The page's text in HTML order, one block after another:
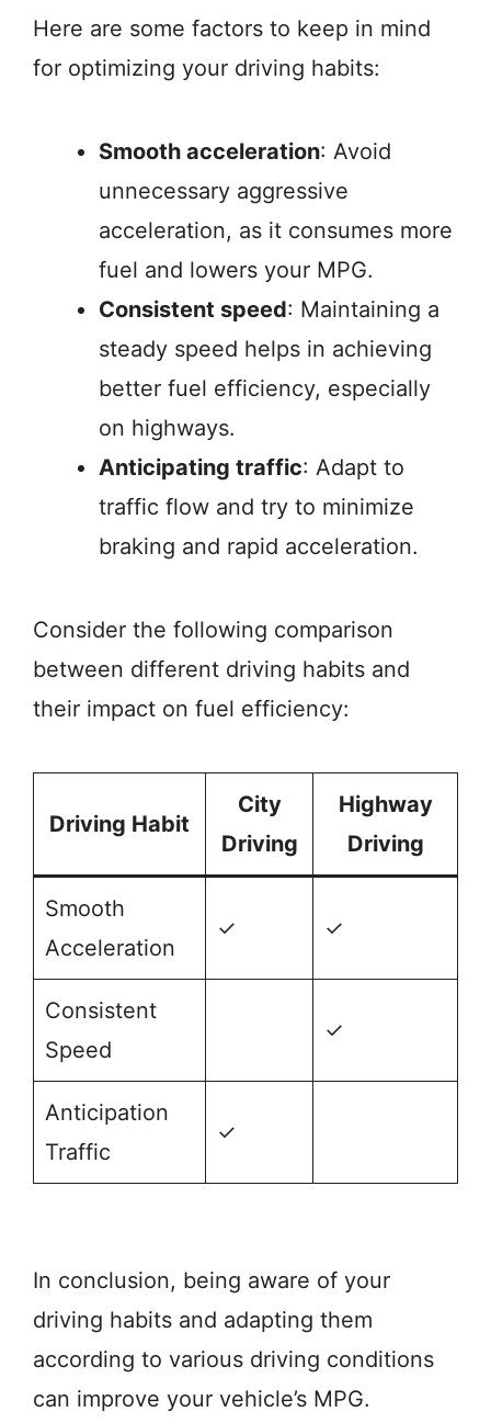
Here are some factors to keep in mind
for optimizing your driving habits:
Smooth acceleration: Avoid
unnecessary aggressive
acceleration, as it consumes more
fuel and lowers your MPG.
Consistent speed: Maintaining a
steady speed helps in achieving
better fuel efficiency, especially
on highways.
Anticipating traffic: Adapt to
traffic flow and try to minimize
braking and rapid acceleration.
Consider the following comparison
between different driving habits and
their impact on fuel efficiency:
Driving Habit
City
Driving
Highway
Driving
Smooth
Acceleration
✓ ✓
Consistent
Speed
✓
Anticipation
Traffic
✓
In conclusion, being aware of your
driving habits and adapting them
according to various driving conditions
can improve your vehicle’s MPG.